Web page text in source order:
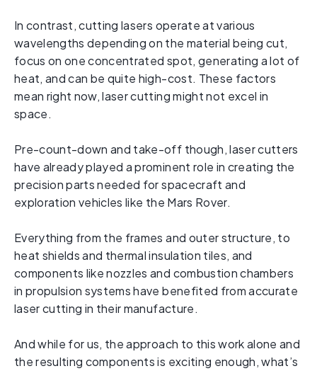
In contrast, cutting lasers operate at various
wavelengths depending on the material being cut,
focus on one concentrated spot, generating a lot of
heat, and can be quite high-cost. These factors
mean right now, laser cutting might not excel in
space.
Pre-count-down and take-off though, laser cutters
have already played a prominent role in creating the
precision parts needed for spacecraft and
exploration vehicles like the Mars Rover.
Everything from the frames and outer structure, to
heat shields and thermal insulation tiles, and
components like nozzles and combustion chambers
in propulsion systems have benefited from accurate
laser cutting in their manufacture.
And while for us, the approach to this work alone and
the resulting components is exciting enough, what’s